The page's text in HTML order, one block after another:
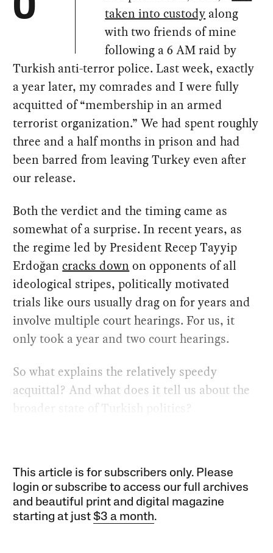
O
taken into custody along
with two friends of mine
following a 6 AM raid by
Turkish anti-terror police. Last week, exactly
a year later, my comrades and I were fully
acquitted of “membership in an armed
terrorist organization.” We had spent roughly
three and a half months in prison and had
been barred from leaving Turkey even after
our release.
Both the verdict and the timing came as
somewhat of a surprise. In recent years, as
the regime led by President Recep Tayyip
Erdoğancracks down on opponents of all
ideological stripes, politically motivated
trials like ours usually drag on for years and
involve multiple court hearings. For us, it
only took a year and two court hearings.
So what explains the relatively speedy
acquittal? And what does it tell us about the
broader state of Turkish politics?
This article is for subscribers only. Please
login or subscribe to access our full archives
and beautiful print and digital magazine
starting at just$3 a month.